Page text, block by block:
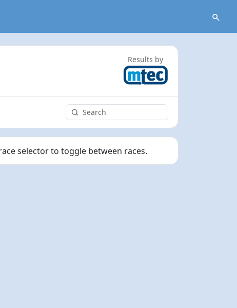
Results by
selector to toggle between races.